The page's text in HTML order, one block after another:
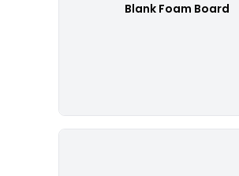
Blank Foam Board